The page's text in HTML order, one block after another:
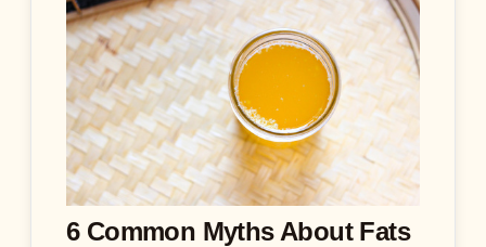
6 Common Myths About Fats